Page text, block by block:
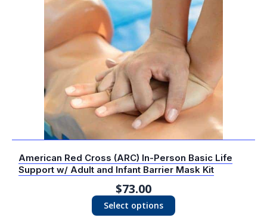
American Red Cross (ARC) In-Person Basic Life
Support w/ Adult and Infant Barrier Mask Kit
$73.00
Select options